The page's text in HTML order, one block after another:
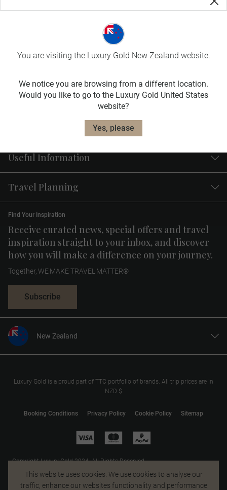
This website uses cookies. We use cookies to analyse our
traffic, enhance our websites functionality and performance
Useful Information
Travel Planning
Receive curated news, special offers and travel
inspiration straight to your inbox, and discover
how you will make a difference on your journey.
Find Your Inspiration
Together, WE MAKE TRAVEL MATTER®
Subscribe
New Zealand
United States
Canada
Australia
Luxury Gold is a proud part of TTC portfolio of brands. All trip prices are in
NZD $
Booking Conditions Privacy Policy Cookie Policy Sitemap
Copyright Luxury Gold 2024. All Rights Reserved.
MAKE TRAVEL MATTER® is a trademark of The TreadRight Foundation,
registered in the U.S. and other countries and regions, and is being used
You are visiting the Luxury Gold New Zealand website.
We notice you are browsing from a different location.
Would you like to go to the Luxury Gold United States
website?
Yes, please